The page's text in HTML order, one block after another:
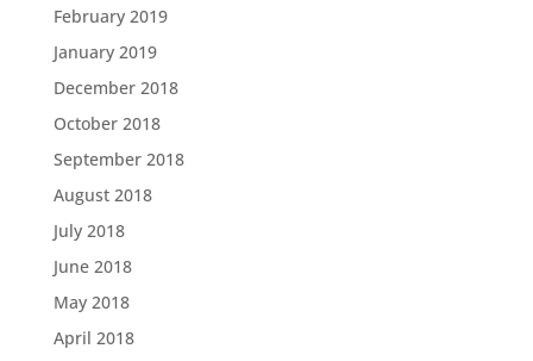
February 2019
January 2019
December 2018
October 2018
September 2018
August 2018
July 2018
June 2018
May 2018
April 2018